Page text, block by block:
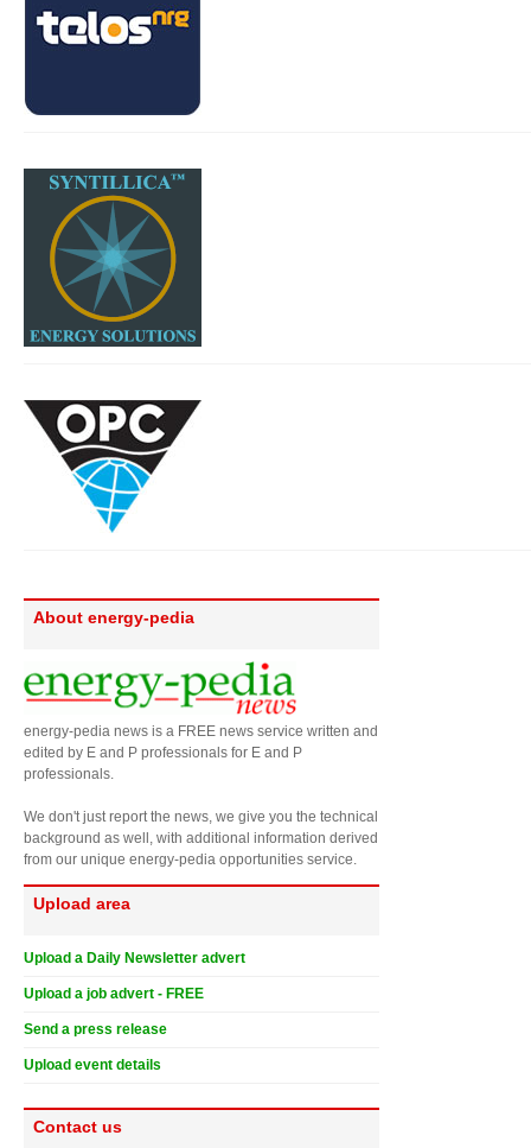
About energy-pedia
energy-pedia news is a FREE news service written and
edited by E and P professionals for E and P
professionals.
We don't just report the news, we give you the technical
background as well, with additional information derived
from our unique energy-pedia opportunities service.
Upload area
Upload a Daily Newsletter advert
Upload a job advert - FREE
Send a press release
Upload event details
Contact us